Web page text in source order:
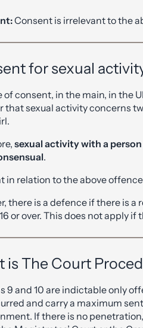
Consent is irrelevant to the
for sexual
of consent, in the main, in the
that sexual activity concerns
sexual activity with a
in relation to the above
there is a defence if there is
or over. This does not apply if
is The Court
9 and 10 are indictable only
and carry a maximum
If there is no